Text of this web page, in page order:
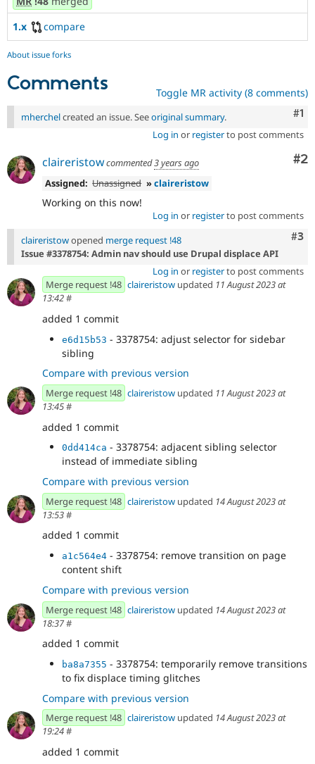
Drupal for
Issue
Security
Newsletters
1.x
compare
About issue forks
Comments Toggle MR activity (8 comments)
#1
mherchelcreated an issue. Seeoriginal summary.
Log in or registerto post comments
#2
claireristowcommented3 years ago
Assigned: Unassigned »claireristow
Working on this now!
Log in or registerto post comments
#3
claireristowopened merge request !48
Issue #3378754: Admin nav should use Drupal displace API
Log in or registerto post comments
Merge request !48 claireristow updated 11 August 2023 at
13:42#
added 1 commit
e6d15b53 - 3378754: adjust selector for sidebar
sibling
Compare with previous version
Merge request !48 claireristow updated 11 August 2023 at
13:45#
added 1 commit
0dd414ca - 3378754: adjacent sibling selector
instead of immediate sibling
Compare with previous version
Merge request !48 claireristow updated 14 August 2023 at
13:53#
added 1 commit
a1c564e4 - 3378754: remove transition on page
content shift
Compare with previous version
Merge request !48 claireristow updated 14 August 2023 at
18:37#
added 1 commit
ba8a7355 - 3378754: temporarily remove transitions
to fix displace timing glitches
Compare with previous version
Merge request !48 claireristow updated 14 August 2023 at
19:24#
added 1 commit